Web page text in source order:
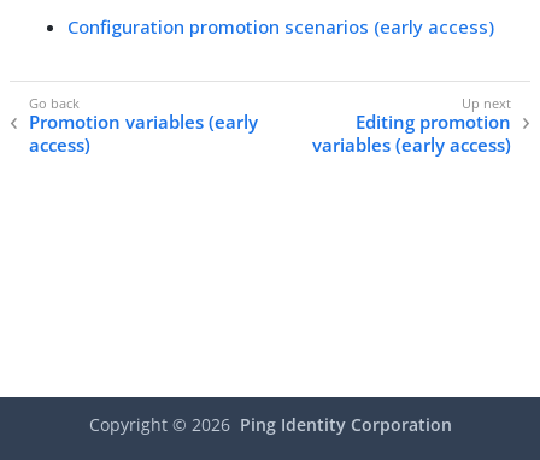
Configuration promotion scenarios (early access)
Promotion variables (early
access)
Editing promotion
variables (early access)
Copyright © 2026 Ping Identity Corporation